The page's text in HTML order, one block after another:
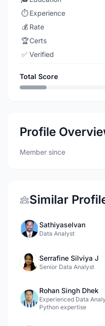
⏱️ Experience
💰 Rate
🏆Certs
✅ Verified
Total Score
Profile
Member since
Similar
Sathiyaselvan
Data Analyst
Serrafine Silviya J
Senior Data Analyst
Rohan Singh Dhek
Experienced Data
Python expertise